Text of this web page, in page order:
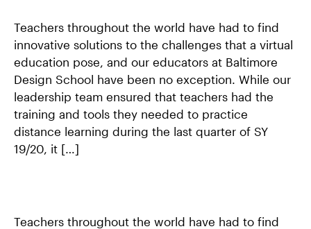
LEARN
CONTACT US
APPLY
SUPPORT BDS
Teachers throughout the world have had to find
innovative solutions to the challenges that a virtual
education pose, and our educators at Baltimore
Design School have been no exception. While our
leadership team ensured that teachers had the
training and tools they needed to practice
distance learning during the last quarter of SY
19/20, it […]
Teachers throughout the world have had to find